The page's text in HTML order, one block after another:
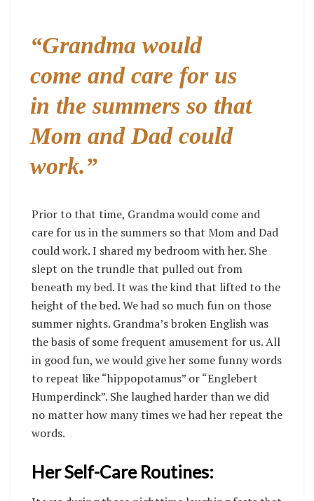
“Grandma would
come and care for us
in the summers so that
Mom and Dad could
work.”
Prior to that time, Grandma would come and
care for us in the summers so that Mom and Dad
could work. I shared my bedroom with her. She
slept on the trundle that pulled out from
beneath my bed. It was the kind that lifted to the
height of the bed. We had so much fun on those
summer nights. Grandma’s broken English was
the basis of some frequent amusement for us. All
in good fun, we would give her some funny words
to repeat like “hippopotamus” or “Englebert
Humperdinck”. She laughed harder than we did
no matter how many times we had her repeat the
words.
Her Self-Care Routines: